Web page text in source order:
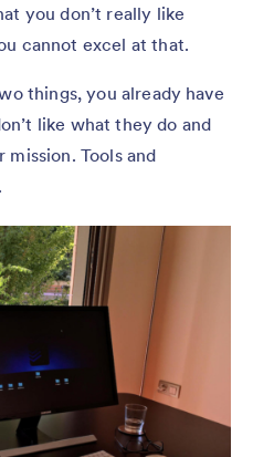
you don’t really like
cannot excel at that.
things, you already have
like what they do and
Tools and